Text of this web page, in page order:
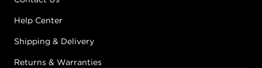
Help Center
Shipping & Delivery
Returns & Warranties